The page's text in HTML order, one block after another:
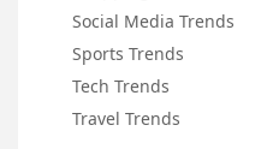
Social Media Trends
Sports Trends
Tech Trends
Travel Trends